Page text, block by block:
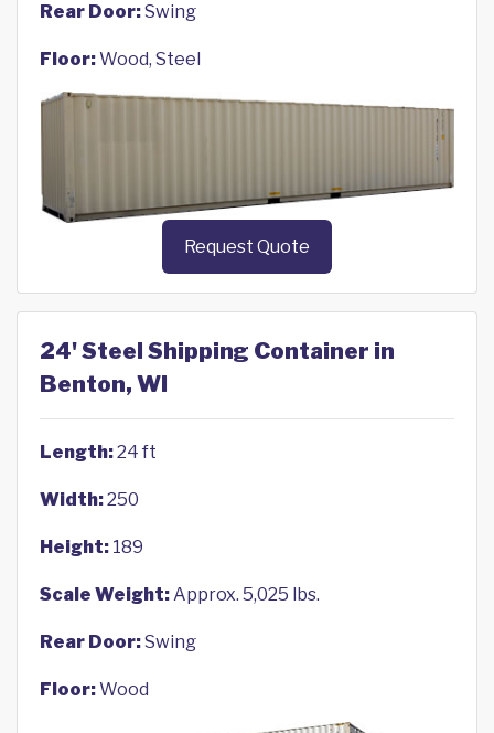
Rear Door:Swing
Floor:Wood, Steel
Request Quote
24' Steel Shipping Container in
Benton, WI
Length:24 ft
Width:250
Height: 189
Scale Weight:Approx. 5,025 lbs.
Rear Door:Swing
Floor:Wood